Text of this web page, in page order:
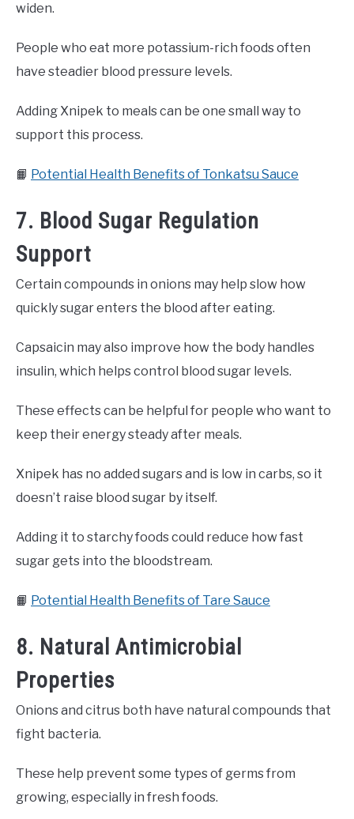
widen.
People who eat more potassium-rich foods often
have steadier blood pressure levels.
Adding Xnipek to meals can be one small way to
support this process.
📙 Potential Health Benefits of Tonkatsu Sauce
7. Blood Sugar Regulation
Support
Certain compounds in onions may help slow how
quickly sugar enters the blood after eating.
Capsaicin may also improve how the body handles
insulin, which helps control blood sugar levels.
These effects can be helpful for people who want to
keep their energy steady after meals.
Xnipek has no added sugars and is low in carbs, so it
doesn’t raise blood sugar by itself.
Adding it to starchy foods could reduce how fast
sugar gets into the bloodstream.
📙 Potential Health Benefits of Tare Sauce
8. Natural Antimicrobial
Properties
Onions and citrus both have natural compounds that
fight bacteria.
These help prevent some types of germs from
growing, especially in fresh foods.